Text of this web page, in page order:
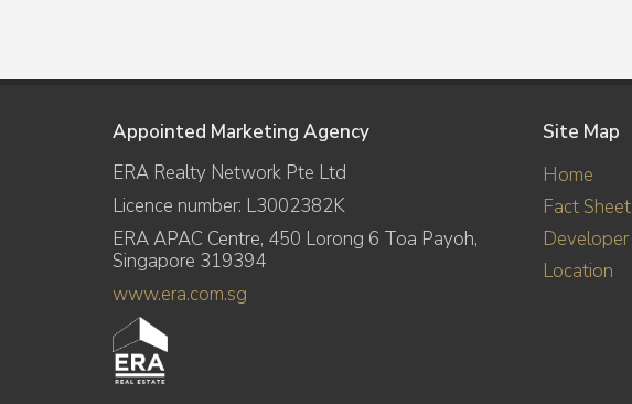
Appointed Marketing Agency
ERA Realty Network Pte Ltd
Licence number: L3002382K
ERA APAC Centre, 450 Lorong 6 Toa Payoh,
Singapore 319394
www.era.com.sg
Site Map
Home
Fact Sheet
Developer
Location